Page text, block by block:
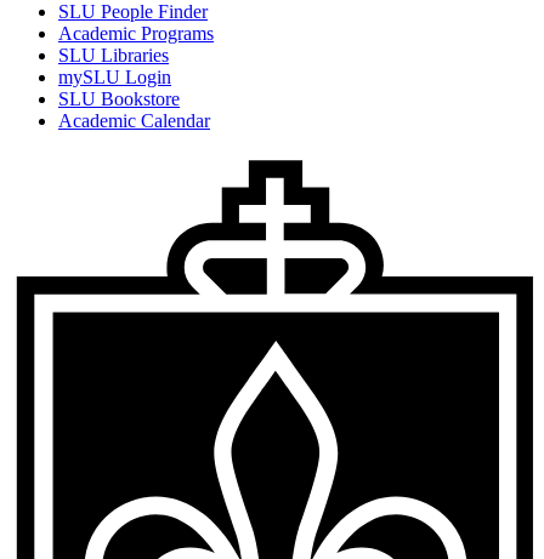
SLU People Finder
Academic Programs
SLU Libraries
mySLU Login
SLU Bookstore
Academic Calendar